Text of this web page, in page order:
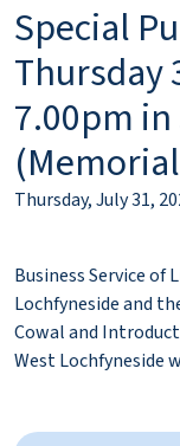
Special
Thursday
7.00pm
Thursday, July 31,
Business Service
Lochfyneside and
Cowal and
West Lochfyneside